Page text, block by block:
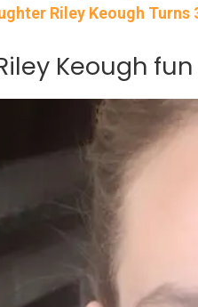
Riley Keough
Keough